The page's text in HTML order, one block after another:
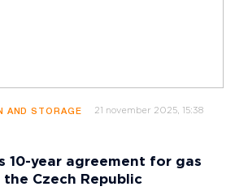
AND STORAGE 21 november 2025, 15:38
10-year agreement for gas
Czech Republic